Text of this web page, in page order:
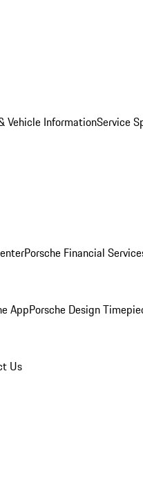
Vehicle InformationService
Porsche Financial
AppPorsche Design
Us